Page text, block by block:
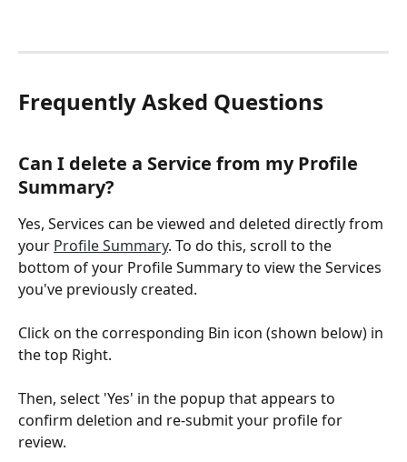
Frequently Asked Questions
Can I delete a Service from my Profile
Summary?
Yes, Services can be viewed and deleted directly from
your Profile Summary. To do this, scroll to the
bottom of your Profile Summary to view the Services
you've previously created.
Click on the corresponding Bin icon (shown below) in
the top Right.
Then, select 'Yes' in the popup that appears to
confirm deletion and re-submit your profile for
review.